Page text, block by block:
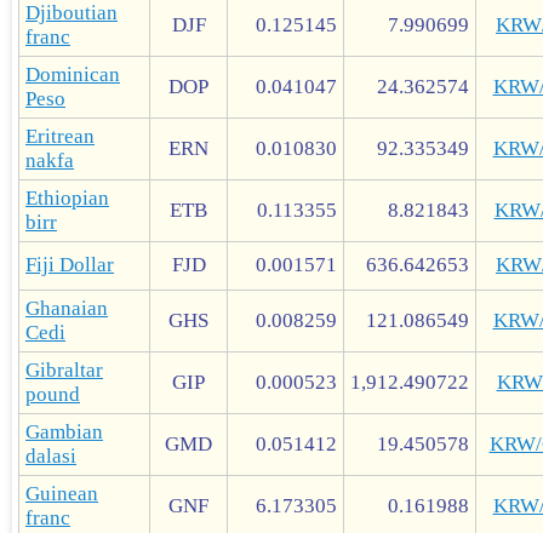
Djiboutian
franc
DJF 0.125145 7.990699
Dominican
Peso
DOP 0.041047 24.362574
Eritrean
nakfa
ERN 0.010830 92.335349
Ethiopian
birr
ETB 0.113355 8.821843
Fiji Dollar FJD 0.001571 636.642653
Ghanaian
Cedi
GHS 0.008259 121.086549
Gibraltar
pound
GIP 0.000523 1,912.490722
Gambian
dalasi
GMD 0.051412 19.450578
Guinean
franc
GNF 6.173305 0.161988